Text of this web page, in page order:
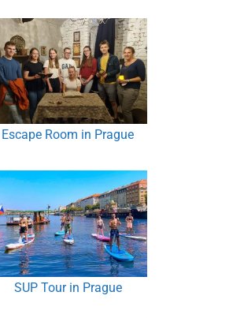
Escape Room in Prague
SUP Tour in Prague